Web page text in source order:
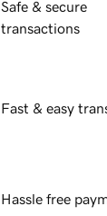
Safe & secure
transactions
Fast & easy
Hassle free